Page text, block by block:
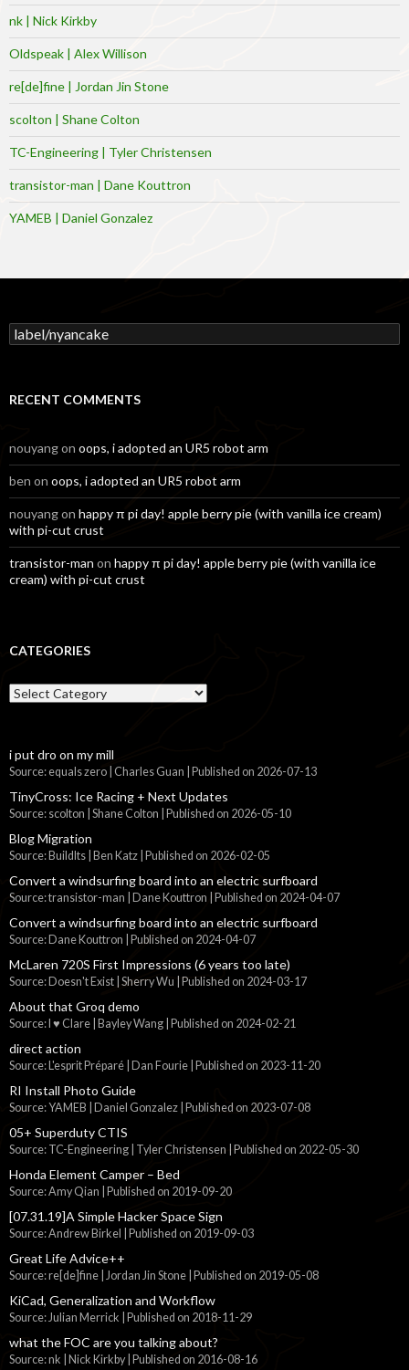
nk | Nick Kirkby
Oldspeak | Alex Willison
re[de]fine | Jordan Jin Stone
scolton | Shane Colton
TC-Engineering | Tyler Christensen
transistor-man | Dane Kouttron
YAMEB | Daniel Gonzalez
Search
for:
RECENT COMMENTS
nouyangon oops, i adopted an UR5 robot arm
ben on oops, i adopted an UR5 robot arm
nouyangon happy π pi day! apple berry pie (with vanilla ice cream)
with pi-cut crust
transistor-man on happy π pi day! apple berry pie (with vanilla ice
cream) with pi-cut crust
CATEGORIES
Categories
i put dro on my mill
Source: equals zero | Charles Guan Published on 2026-07-13
TinyCross: Ice Racing + Next Updates
Source: scolton | Shane Colton Published on 2026-05-10
Blog Migration
Source: BuildIts | Ben Katz Published on 2026-02-05
Convert a windsurfing board into an electric surfboard
Source: transistor-man | Dane Kouttron Published on 2024-04-07
Convert a windsurfing board into an electric surfboard
Source: Dane Kouttron Published on 2024-04-07
McLaren 720S First Impressions (6 years too late)
Source: Doesn't Exist | Sherry Wu Published on 2024-03-17
About that Groq demo
Source: I ♥ Clare | Bayley Wang Published on 2024-02-21
direct action
Source: L'esprit Préparé | Dan Fourie Published on 2023-11-20
RI Install Photo Guide
Source: YAMEB | Daniel Gonzalez Published on 2023-07-08
05+ Superduty CTIS
Source: TC-Engineering | Tyler Christensen Published on 2022-05-30
Honda Element Camper – Bed
Source: Amy Qian Published on 2019-09-20
[07.31.19]A Simple Hacker Space Sign
Source: Andrew Birkel Published on 2019-09-03
Great Life Advice++
Source: re[de]fine | Jordan Jin Stone Published on 2019-05-08
KiCad, Generalization and Workflow
Source: Julian Merrick Published on 2018-11-29
what the FOC are you talking about?
Source: nk | Nick Kirkby Published on 2016-08-16